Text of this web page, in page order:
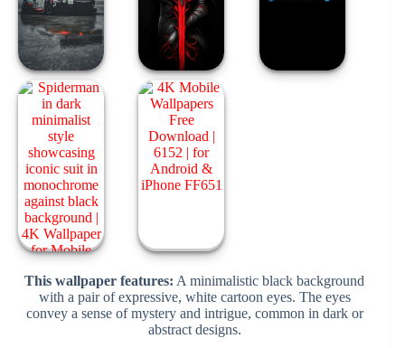
This wallpaper features: A minimalistic black background
with a pair of expressive, white cartoon eyes. The eyes
convey a sense of mystery and intrigue, common in dark or
abstract designs.